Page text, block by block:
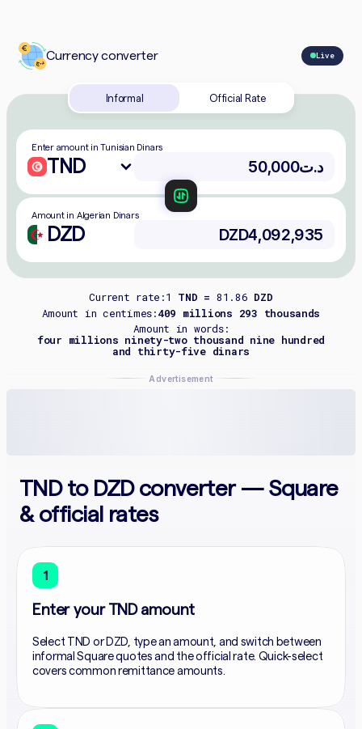
Currency converter Live
Informal Official Rate
Enter amount in Tunisian Dinars
TND
Amount in Algerian Dinars
DZD
Current rate:1 TND = 81.86 DZD
Amount in centimes:409 millions 293 thousands
Amount in words:
four millions ninety-two thousand nine hundred
and thirty-five dinars
Advertisement
TND to DZD converter — Square
& official rates
1
Enter your TND amount
Select TND or DZD, type an amount, and switch between
informal Square quotes and the official rate. Quick-select
covers common remittance amounts.